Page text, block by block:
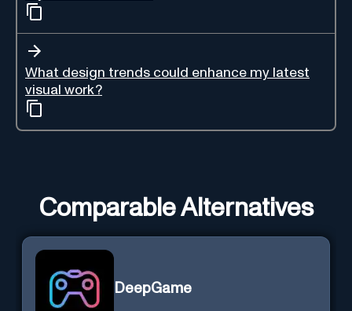
What design trends could enhance my latest
visual work?
Comparable Alternatives
DeepGame